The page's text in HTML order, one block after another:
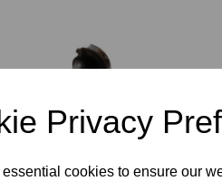
Privacy
cookies to ensure our
SPEED ALLOY